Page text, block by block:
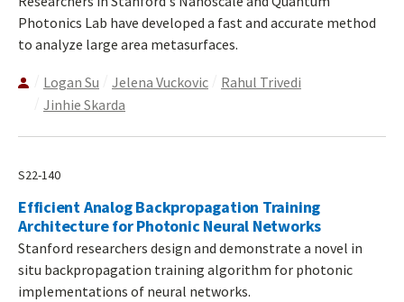
Photonics Lab have developed a fast and accurate method
to analyze large area metasurfaces.
Logan Su Jelena Vuckovic
Rahul Trivedi
Jinhie Skarda
S22-140
Efficient Analog Backpropagation Training
Architecture for Photonic Neural Networks
Stanford researchers design and demonstrate a novel in
situ backpropagation training algorithm for photonic
implementations of neural networks.